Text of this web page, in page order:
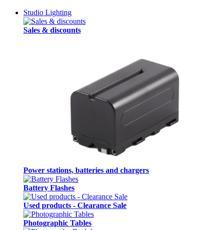
Studio Lighting
Sales & discounts
Power stations, batteries and chargers
Battery Flashes
Used products - Clearance Sale
Photographic Tables